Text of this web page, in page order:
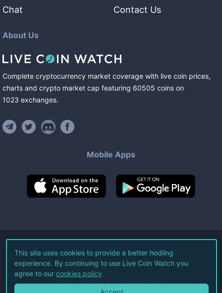
Chat
Contact Us
About Us
Complete cryptocurrency market coverage with live coin prices,
charts and crypto market cap featuring 60505 coins on
1023 exchanges.
Mobile Apps
©2026Live Coin Watch LLC.
All Rights Reserved.
Terms of Service Privacy Policy
This site uses cookies to provide a better hodling
experience. By continuing to use Live Coin Watch you
agree to our cookies policy